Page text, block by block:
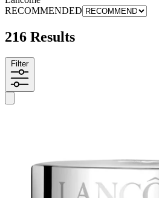
RECOMMENDED
216 Results
Filter